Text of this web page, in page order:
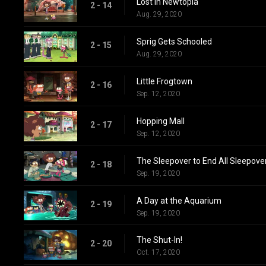
2 - 14 Lost in Newtopia
Aug. 29, 2020
2 - 15 Sprig Gets Schooled
Aug. 29, 2020
2 - 16 Little Frogtown
Sep. 12, 2020
2 - 17 Hopping Mall
Sep. 12, 2020
2 - 18 The Sleepover to End All
Sep. 19, 2020
2 - 19 A Day at the Aquarium
Sep. 19, 2020
2 - 20 The Shut-In!
Oct. 17, 2020